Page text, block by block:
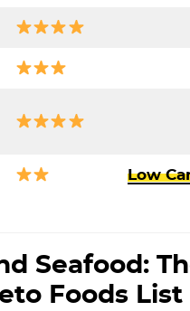
Low
Seafood:
Foods List